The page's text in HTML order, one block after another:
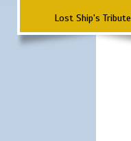
Lost Ship's Tribute